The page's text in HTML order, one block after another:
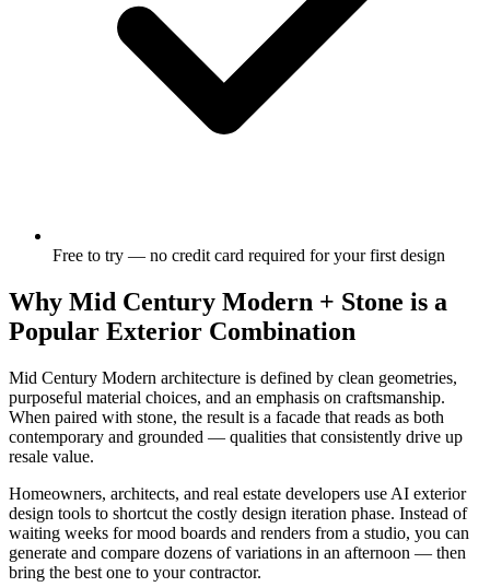
Free to try — no credit card required for your first design
Why Mid Century Modern + Stone is a
Popular Exterior Combination
Mid Century Modern architecture is defined by clean geometries,
purposeful material choices, and an emphasis on craftsmanship.
When paired with stone, the result is a facade that reads as both
contemporary and grounded — qualities that consistently drive up
resale value.
Homeowners, architects, and real estate developers use AI exterior
design tools to shortcut the costly design iteration phase. Instead of
waiting weeks for mood boards and renders from a studio, you can
generate and compare dozens of variations in an afternoon — then
bring the best one to your contractor.